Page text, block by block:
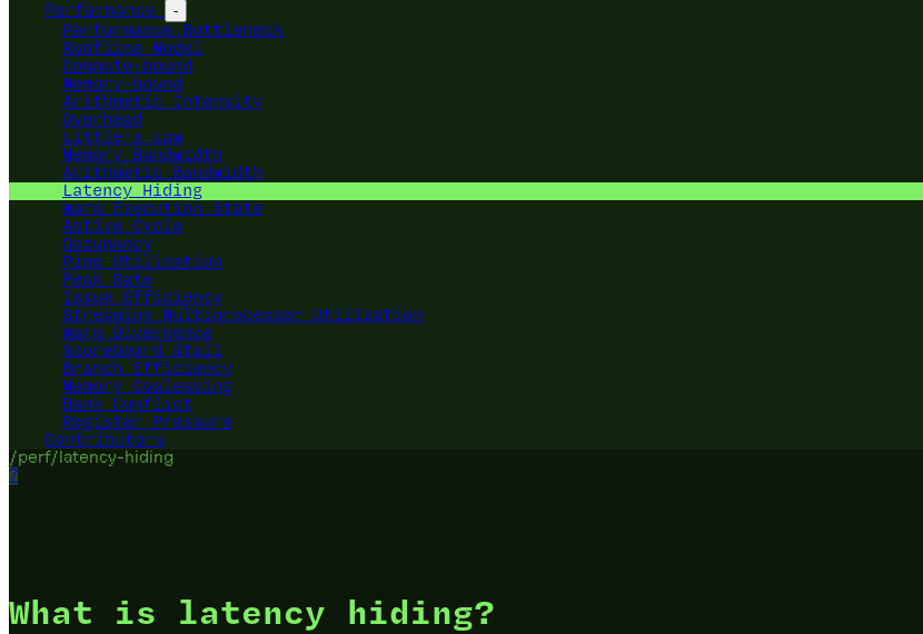
Performance
-
Performance Bottleneck
Roofline Model
Compute-bound
Memory-bound
Arithmetic Intensity
Overhead
Little's Law
Memory Bandwidth
Arithmetic Bandwidth
Latency Hiding
Warp Execution State
Active Cycle
Occupancy
Pipe Utilization
Peak Rate
Issue Efficiency
Streaming Multiprocessor Utilization
Warp Divergence
Scoreboard Stall
Branch Efficiency
Memory Coalescing
Bank Conflict
Register Pressure
Contributors
/perf/latency-hiding
?
What is latency hiding?